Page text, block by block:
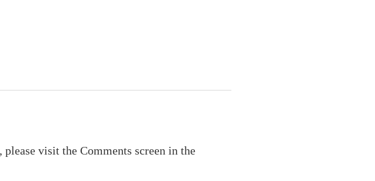
visit the Comments screen in the